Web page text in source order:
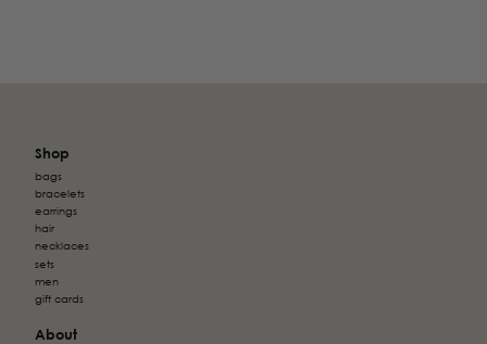
Shop
bags
bracelets
earrings
hair
necklaces
sets
men
gift cards
About